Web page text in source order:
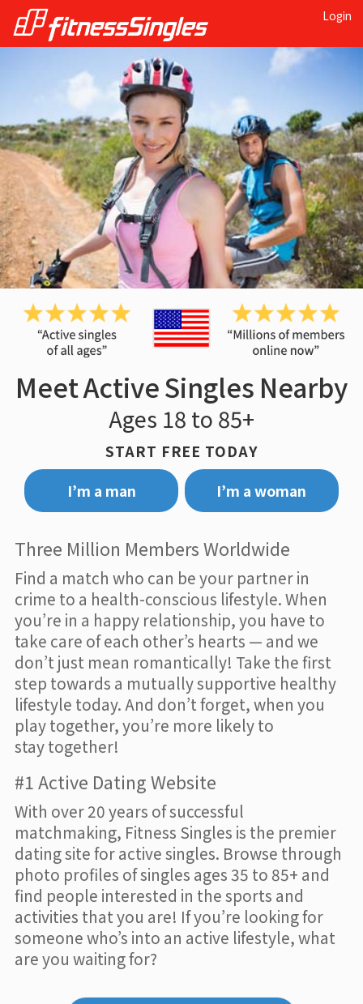
Login
Meet Active Singles Nearby
Ages 18 to 85+
START FREE TODAY
I’m a man
I’m a woman
Three Million Members Worldwide
Find a match who can be your partner in
crime to a health-conscious lifestyle. When
you’re in a happy relationship, you have to
take care of each other’s hearts — and we
don’t just mean romantically! Take the first
step towards a mutually supportive healthy
lifestyle today. And don’t forget, when you
play together, you’re more likely to
stay together!
#1 Active Dating Website
With over 20 years of successful
matchmaking, Fitness Singles is the premier
dating site for active singles. Browse through
photo profiles of singles ages 35 to 85+ and
find people interested in the sports and
activities that you are! If you’re looking for
someone who’s into an active lifestyle, what
are you waiting for?